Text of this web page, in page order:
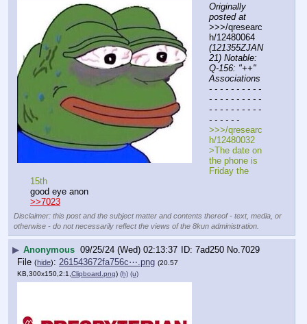
Originally
posted at
>>>/qresearc
(121355ZJAN
21) Notable:
Q-156: "++"
Associations
- - - - - - - - - -
- - - - - - - - - -
- - - - - - - - - -
- - - - - -
>>>/qresearc
h/12480032
>The date on
the phone is
Friday the
15th
good eye anon
>>7023
Disclaimer: this post and the subject matter and contents thereof - text, media, or
otherwise - do not necessarily reflect the views of the 8kun administration.
▶ Anonymous 09/25/24 (Wed) 02:13:37 7ad250 No.7029
File (hide): 261543672fa756c⋯.png (20.57
KB,300x150,2:1, Clipboard.png) (h) (u)